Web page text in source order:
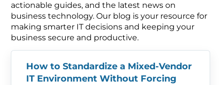
actionable guides, and the latest news on
business technology. Our blog is your resource for
making smarter IT decisions and keeping your
business secure and productive.
How to Standardize a Mixed-Vendor
IT Environment Without Forcing